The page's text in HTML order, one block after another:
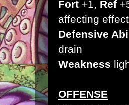
Fort +1, Ref
affecting
Defensive
drain
Weakness
OFFENSE